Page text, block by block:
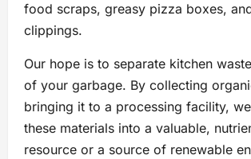
food scraps, greasy pizza boxes,
clippings.
Our hope is to separate kitchen
of your garbage. By collecting
bringing it to a processing facility,
these materials into a valuable,
resource or a source of renewable